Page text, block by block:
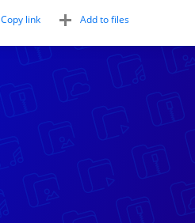
Copy link Add to files